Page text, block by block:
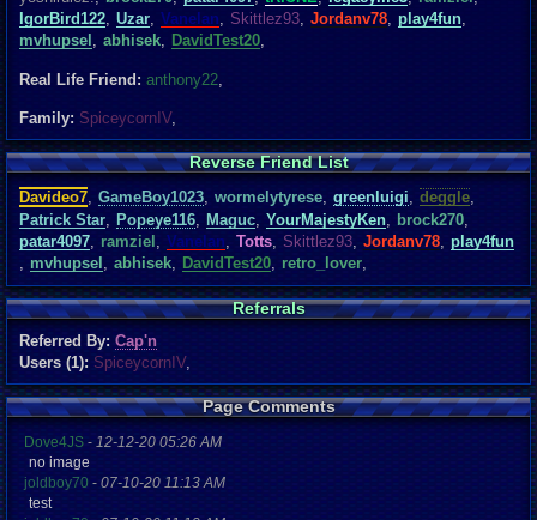
IgorBird122, Uzar, Vanelan, Skittlez93, Jordanv78, play4fun,
mvhupsel , abhisek, DavidTest20,
Real Life Friend: anthony22,
Family: SpiceycornIV,
Reverse Friend List
Davideo7, GameBoy1023, wormelytyrese, greenluigi, deggle,
Patrick Star, Popeye116, Maguc, YourMajestyKen, brock270,
patar4097, ramziel , Vanelan, Totts, Skittlez93, Jordanv78, play4fun
, mvhupsel , abhisek, DavidTest20, retro_lover,
Referrals
Referred By: Cap'n
Users (1): SpiceycornIV,
Page Comments
Dove4JS - 12-12-20 05:26 AM
no image
joldboy70 - 07-10-20 11:13 AM
test